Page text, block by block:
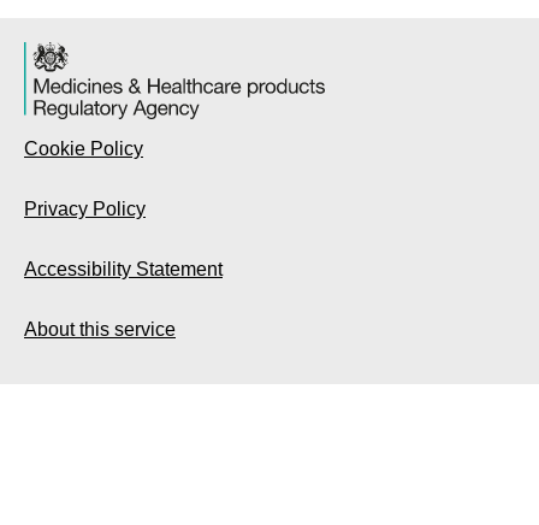
Cookie Policy
Privacy Policy
Accessibility Statement
About this service